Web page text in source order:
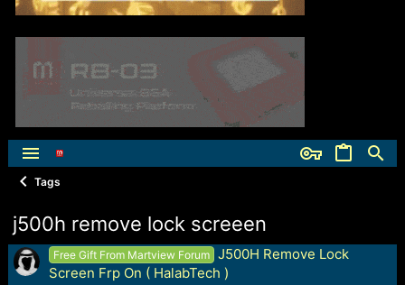
Tags
j500h remove lock screeen
Free Gift From Martview Forum
J500H Remove Lock
Screen Frp On ( HalabTech )